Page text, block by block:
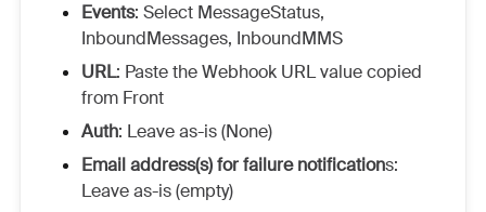
Events: Select MessageStatus,
InboundMessages, InboundMMS
URL: Paste the Webhook URL value copied
from Front
Auth: Leave as-is (None)
Email address(s) for failure notifications:
Leave as-is (empty)